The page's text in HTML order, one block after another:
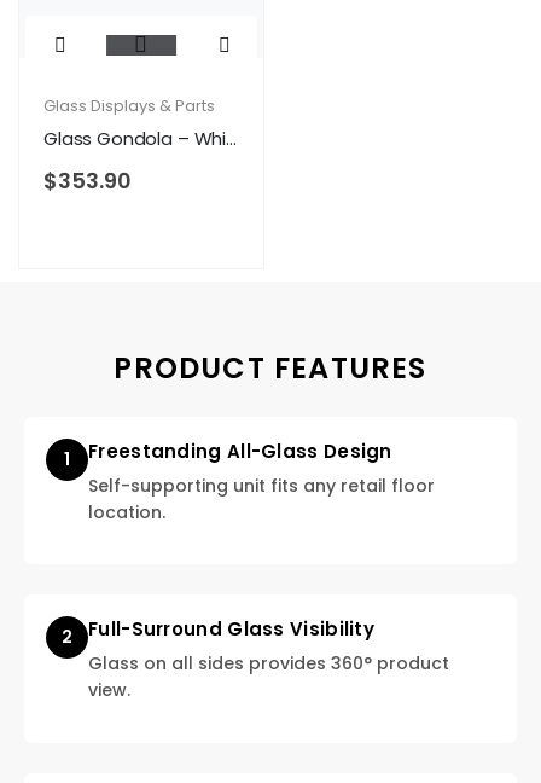
Glass Displays & Parts
Glass Gondola – White
$353.90
PRODUCT FEATURES
1 Freestanding All-Glass Design
Self-supporting unit fits any retail floor
location.
2 Full-Surround Glass Visibility
Glass on all sides provides 360° product
view.